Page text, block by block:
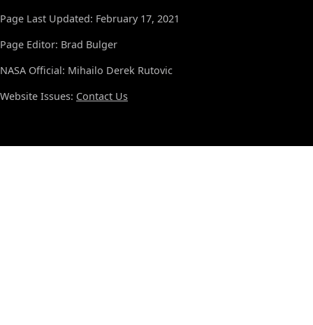
Page Last Updated: February 17, 2021
Page Editor: Brad Bulger
NASA Official: Mihailo Derek Rutovic
Website Issues: Contact Us